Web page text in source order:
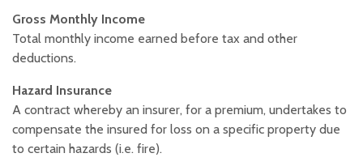
Gross Monthly Income
Total monthly income earned before tax and other
deductions.
Hazard Insurance
A contract whereby an insurer, for a premium, undertakes to
compensate the insured for loss on a specific property due
to certain hazards (i.e. fire).